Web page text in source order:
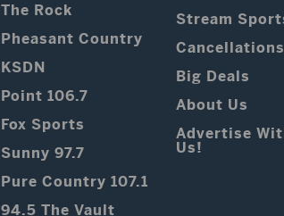
The Rock
Pheasant Country
KSDN
Point 106.7
Fox Sports
Sunny 97.7
Pure Country 107.1
94.5 The Vault
Stream
Cancellations
Big Deals
About Us
Advertise
Us!